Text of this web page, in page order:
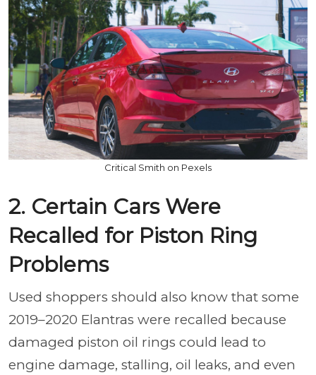
Critical Smith on Pexels
2. Certain Cars Were
Recalled for Piston Ring
Problems
Used shoppers should also know that some
2019–2020 Elantras were recalled because
damaged piston oil rings could lead to
engine damage, stalling, oil leaks, and even